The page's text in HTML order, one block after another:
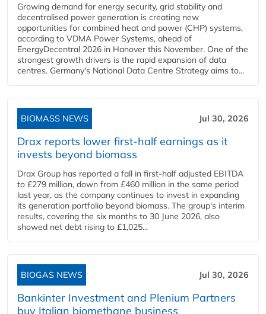
Growing demand for energy security, grid stability and
decentralised power generation is creating new
opportunities for combined heat and power (CHP) systems,
according to VDMA Power Systems, ahead of
EnergyDecentral 2026 in Hanover this November. One of the
strongest growth drivers is the rapid expansion of data
centres. Germany's National Data Centre Strategy aims to...
BIOMASS NEWS Jul 30, 2026
Drax reports lower first-half earnings as it
invests beyond biomass
Drax Group has reported a fall in first-half adjusted EBITDA
to £279 million, down from £460 million in the same period
last year, as the company continues to invest in expanding
its generation portfolio beyond biomass. The group's interim
results, covering the six months to 30 June 2026, also
showed net debt rising to £1,025...
BIOGAS NEWS Jul 30, 2026
Bankinter Investment and Plenium Partners
buy Italian biomethane business